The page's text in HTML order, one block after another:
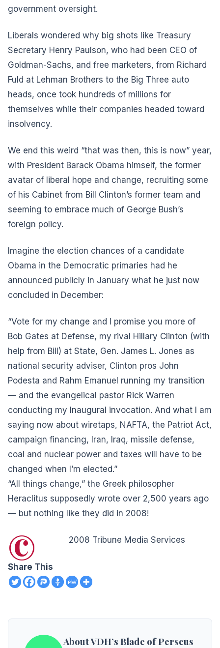
government oversight.
Liberals wondered why big shots like Treasury
Secretary Henry Paulson, who had been CEO of
Goldman-Sachs, and free marketers, from Richard
Fuld at Lehman Brothers to the Big Three auto
heads, once took hundreds of millions for
themselves while their companies headed toward
insolvency.
We end this weird “that was then, this is now” year,
with President Barack Obama himself, the former
avatar of liberal hope and change, recruiting some
of his Cabinet from Bill Clinton’s former team and
seeming to embrace much of George Bush’s
foreign policy.
Imagine the election chances of a candidate
Obama in the Democratic primaries had he
announced publicly in January what he just now
concluded in December:
“Vote for my change and I promise you more of
Bob Gates at Defense, my rival Hillary Clinton (with
help from Bill) at State, Gen. James L. Jones as
national security adviser, Clinton pros John
Podesta and Rahm Emanuel running my transition
— and the evangelical pastor Rick Warren
conducting my Inaugural invocation. And what I am
saying now about wiretaps, NAFTA, the Patriot Act,
campaign financing, Iran, Iraq, missile defense,
coal and nuclear power and taxes will have to be
changed when I’m elected.”
“All things change,” the Greek philosopher
Heraclitus supposedly wrote over 2,500 years ago
— but nothing like they did in 2008!
© 2008 Tribune Media Services
Share This
About VDH’s Blade of Perseus